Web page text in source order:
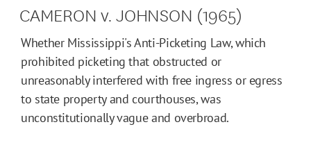
CAMERON v. JOHNSON (1965)
Whether Mississippi's Anti-Picketing Law, which
prohibited picketing that obstructed or
unreasonably interfered with free ingress or egress
to state property and courthouses, was
unconstitutionally vague and overbroad.